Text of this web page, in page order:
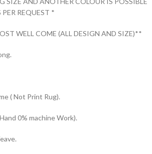
REQUEST *
WELL COME (ALL DESIGN AND SIZE)**
( Not Print Rug).
0% machine Work).